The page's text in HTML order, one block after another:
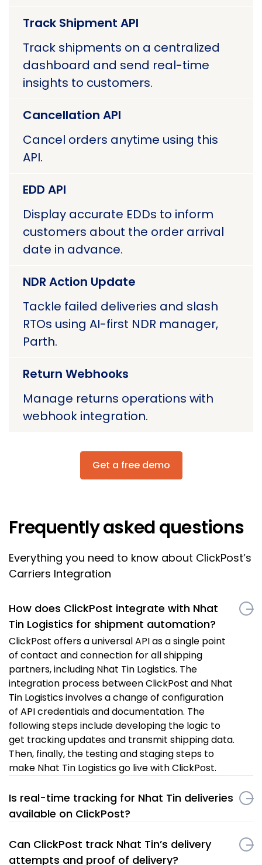
Track Shipment API
Track shipments on a centralized
dashboard and send real-time
insights to customers.
Cancellation API
Cancel orders anytime using this
API.
EDD API
Display accurate EDDs to inform
customers about the order arrival
date in advance.
NDR Action Update
Tackle failed deliveries and slash
RTOs using AI-first NDR manager,
Parth.
Return Webhooks
Manage returns operations with
webhook integration.
Get a free demo
Frequently asked questions
Everything you need to know about ClickPost’s
Carriers Integration
How does ClickPost integrate with Nhat
Tin Logistics for shipment automation?
ClickPost offers a universal API as a single point
of contact and connection for all shipping
partners, including Nhat Tin Logistics. The
integration process between ClickPost and Nhat
Tin Logistics involves a change of configuration
of API credentials and documentation. The
following steps include developing the logic to
get tracking updates and transmit shipping data.
Then, finally, the testing and staging steps to
make Nhat Tin Logistics go live with ClickPost.
Is real-time tracking for Nhat Tin deliveries
available on ClickPost?
Can ClickPost track Nhat Tin’s delivery
attempts and proof of delivery?